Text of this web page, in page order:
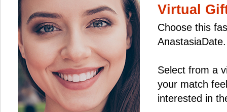
Virtual
Choose this
AnastasiaDate.
Select from a
your match
interested in